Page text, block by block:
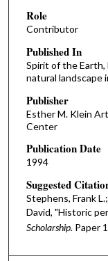
Role
Contributor
Published In
Spirit of the
natural landscape
Publisher
Esther M. Klein
Center
Publication Date
1994
Suggested
Stephens, Frank
David, "Historic
Scholarship. Paper